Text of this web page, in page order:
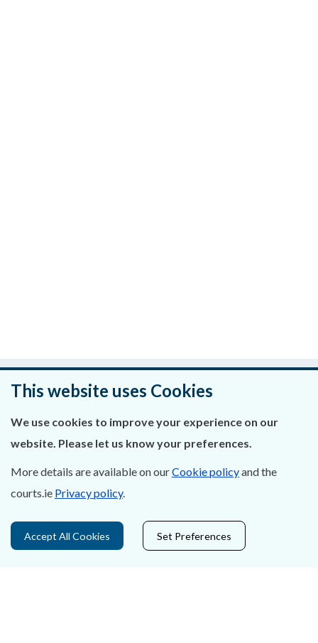
Was this page helpful?
Leave feedback
About Us
Contact Us
This website uses Cookies
We use cookies to improve your experience on our
website. Please let us know your preferences.
More details are available on ourCookie policyand the
courts.ie Privacy policy.
Accept All Cookies Set Preferences